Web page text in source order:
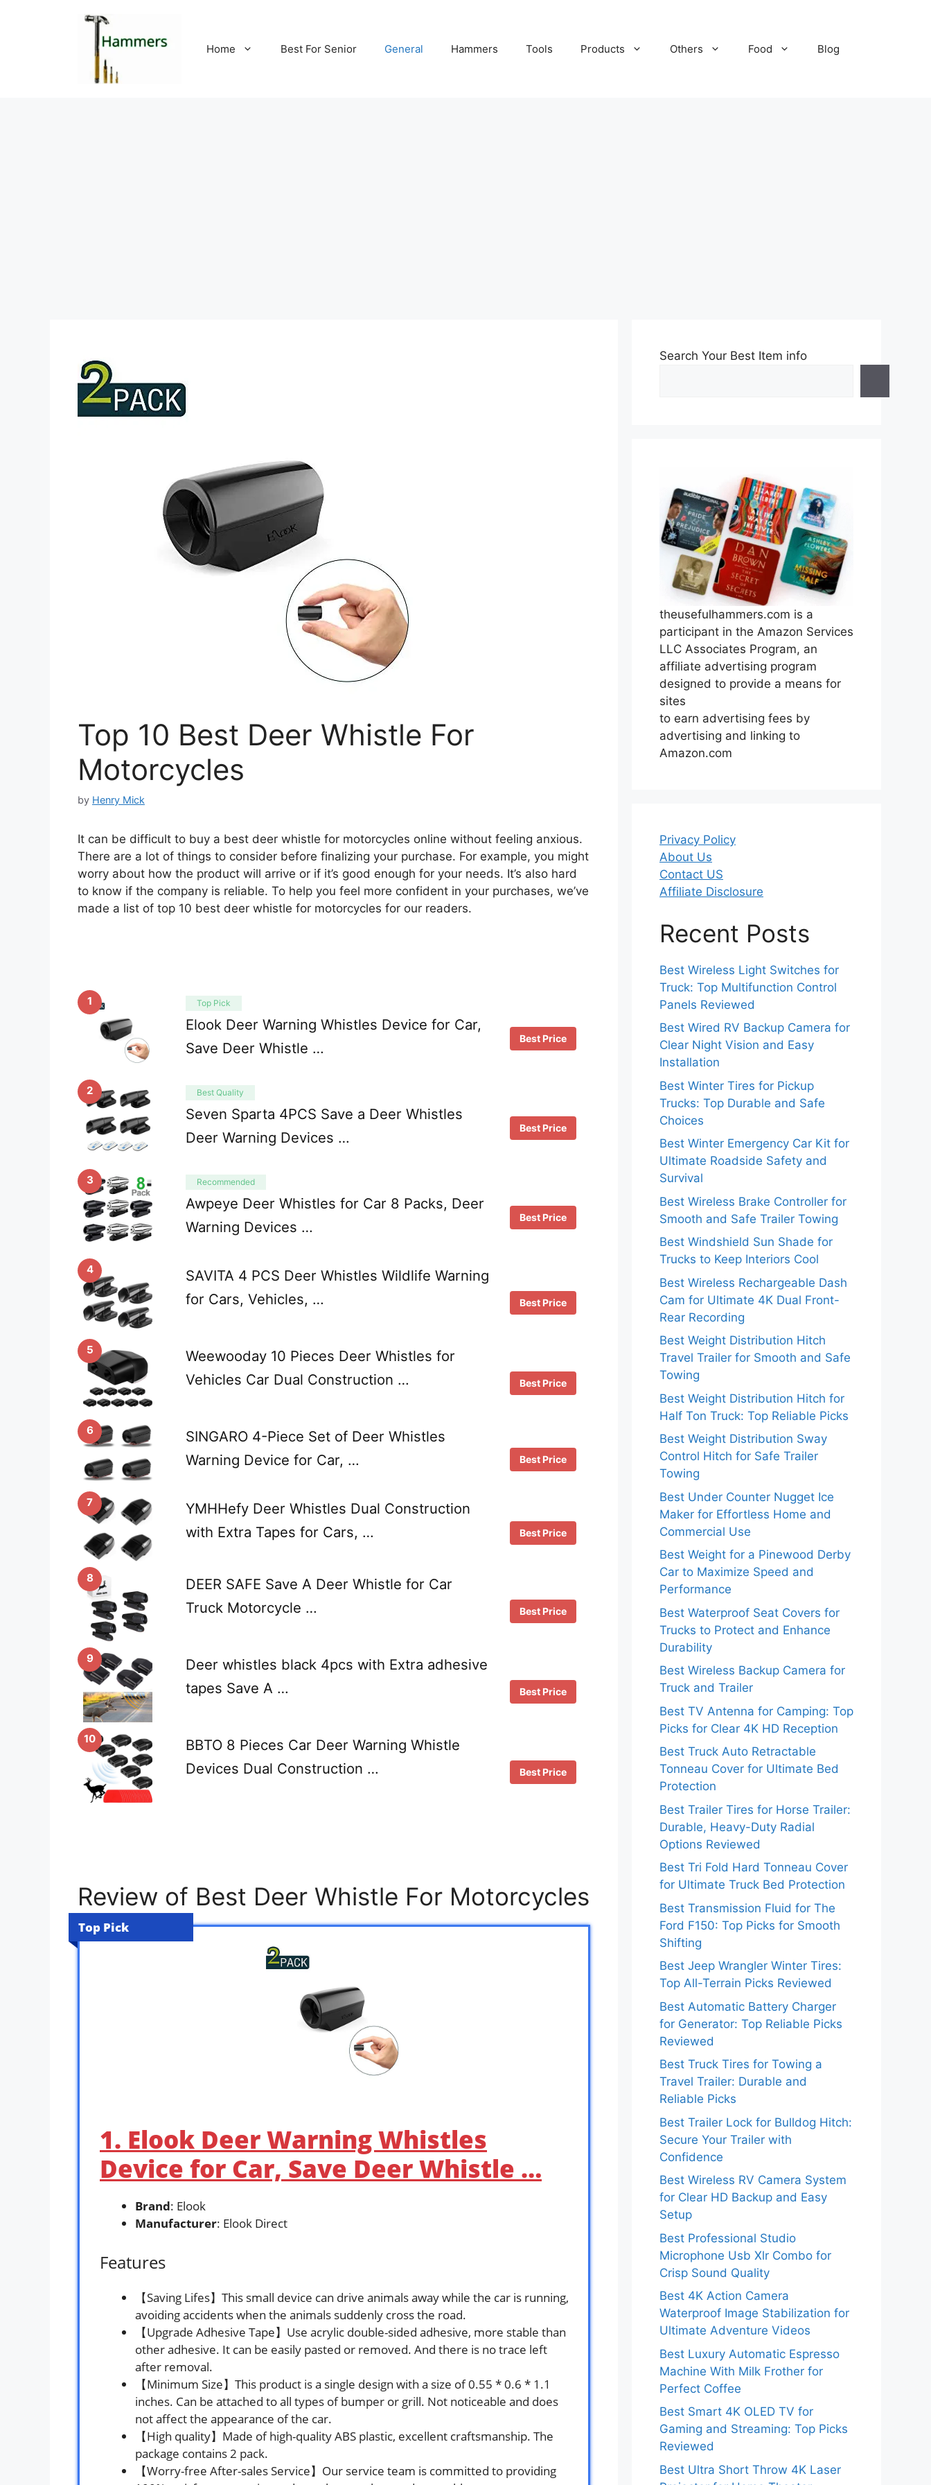
Home Best For Senior General Hammers Tools Products Others Food Blog
Top 10 Best Deer Whistle For
Motorcycles
by Henry Mick
It can be difficult to buy a best deer whistle for motorcycles online without feeling anxious.
There are a lot of things to consider before finalizing your purchase. For example, you might
worry about how the product will arrive or if it’s good enough for your needs. It’s also hard
to know if the company is reliable. To help you feel more confident in your purchases, we’ve
made a list of top 10 best deer whistle for motorcycles for our readers.
1 Top Pick
Elook Deer Warning Whistles Device for Car,
Save Deer Whistle …
Best Price
2 Best Quality
Seven Sparta 4PCS Save a Deer Whistles
Deer Warning Devices …
Best Price
3 Recommended
Awpeye Deer Whistles for Car 8 Packs, Deer
Warning Devices …
Best Price
4
SAVITA 4 PCS Deer Whistles Wildlife Warning
for Cars, Vehicles, …
Best Price
5
Weewooday 10 Pieces Deer Whistles for
Vehicles Car Dual Construction …
Best Price
6
SINGARO 4-Piece Set of Deer Whistles
Warning Device for Car, …
Best Price
7
YMHHefy Deer Whistles Dual Construction
with Extra Tapes for Cars, …
Best Price
8
DEER SAFE Save A Deer Whistle for Car
Truck Motorcycle …
Best Price
9
Deer whistles black 4pcs with Extra adhesive
tapes Save A …
Best Price
10
BBTO 8 Pieces Car Deer Warning Whistle
Devices Dual Construction …
Best Price
Review of Best Deer Whistle For Motorcycles
Top Pick
1. Elook Deer Warning Whistles
Device for Car, Save Deer Whistle …
Brand: Elook
Manufacturer: Elook Direct
Features
【Saving Lifes】This small device can drive animals away while the car is running,
avoiding accidents when the animals suddenly cross the road.
【Upgrade Adhesive Tape】Use acrylic double-sided adhesive, more stable than
other adhesive. It can be easily pasted or removed. And there is no trace left
after removal.
【Minimum Size】This product is a single design with a size of 0.55 * 0.6 * 1.1
inches. Can be attached to all types of bumper or grill. Not noticeable and does
not affect the appearance of the car.
【High quality】Made of high-quality ABS plastic, excellent craftsmanship. The
package contains 2 pack.
【Worry-free After-sales Service】Our service team is committed to providing
Search Your Best Item info
theusefulhammers.com is a
participant in the Amazon Services
LLC Associates Program, an
affiliate advertising program
designed to provide a means for
sites
to earn advertising fees by
advertising and linking to
Amazon.com
Privacy Policy
About Us
Contact US
Affiliate Disclosure
Recent Posts
Best Wireless Light Switches for
Truck: Top Multifunction Control
Panels Reviewed
Best Wired RV Backup Camera for
Clear Night Vision and Easy
Installation
Best Winter Tires for Pickup
Trucks: Top Durable and Safe
Choices
Best Winter Emergency Car Kit for
Ultimate Roadside Safety and
Survival
Best Wireless Brake Controller for
Smooth and Safe Trailer Towing
Best Windshield Sun Shade for
Trucks to Keep Interiors Cool
Best Wireless Rechargeable Dash
Cam for Ultimate 4K Dual Front-
Rear Recording
Best Weight Distribution Hitch
Travel Trailer for Smooth and Safe
Towing
Best Weight Distribution Hitch for
Half Ton Truck: Top Reliable Picks
Best Weight Distribution Sway
Control Hitch for Safe Trailer
Towing
Best Under Counter Nugget Ice
Maker for Effortless Home and
Commercial Use
Best Weight for a Pinewood Derby
Car to Maximize Speed and
Performance
Best Waterproof Seat Covers for
Trucks to Protect and Enhance
Durability
Best Wireless Backup Camera for
Truck and Trailer
Best TV Antenna for Camping: Top
Picks for Clear 4K HD Reception
Best Truck Auto Retractable
Tonneau Cover for Ultimate Bed
Protection
Best Trailer Tires for Horse Trailer:
Durable, Heavy-Duty Radial
Options Reviewed
Best Tri Fold Hard Tonneau Cover
for Ultimate Truck Bed Protection
Best Transmission Fluid for The
Ford F150: Top Picks for Smooth
Shifting
Best Jeep Wrangler Winter Tires:
Top All-Terrain Picks Reviewed
Best Automatic Battery Charger
for Generator: Top Reliable Picks
Reviewed
Best Truck Tires for Towing a
Travel Trailer: Durable and
Reliable Picks
Best Trailer Lock for Bulldog Hitch:
Secure Your Trailer with
Confidence
Best Wireless RV Camera System
for Clear HD Backup and Easy
Setup
Best Professional Studio
Microphone Usb Xlr Combo for
Crisp Sound Quality
Best 4K Action Camera
Waterproof Image Stabilization for
Ultimate Adventure Videos
Best Luxury Automatic Espresso
Machine With Milk Frother for
Perfect Coffee
Best Smart 4K OLED TV for
Gaming and Streaming: Top Picks
Reviewed
Best Ultra Short Throw 4K Laser